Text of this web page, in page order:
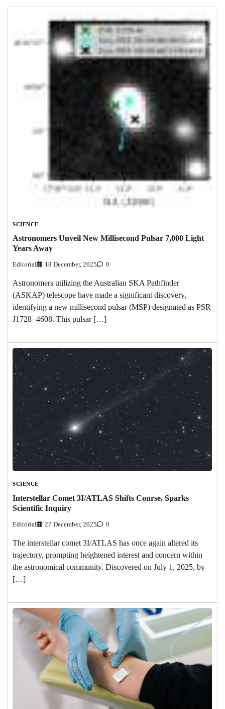
SCIENCE
Astronomers Unveil New Millisecond Pulsar 7,000 Light
Years Away
Editorial 18 December, 2025 0
Astronomers utilizing the Australian SKA Pathfinder
(ASKAP) telescope have made a significant discovery,
identifying a new millisecond pulsar (MSP) designated as PSR
J1728−4608. This pulsar […]
SCIENCE
Interstellar Comet 3I/ATLAS Shifts Course, Sparks
Scientific Inquiry
Editorial 27 December, 2025 0
The interstellar comet 3I/ATLAS has once again altered its
trajectory, prompting heightened interest and concern within
the astronomical community. Discovered on July 1, 2025, by
[…]